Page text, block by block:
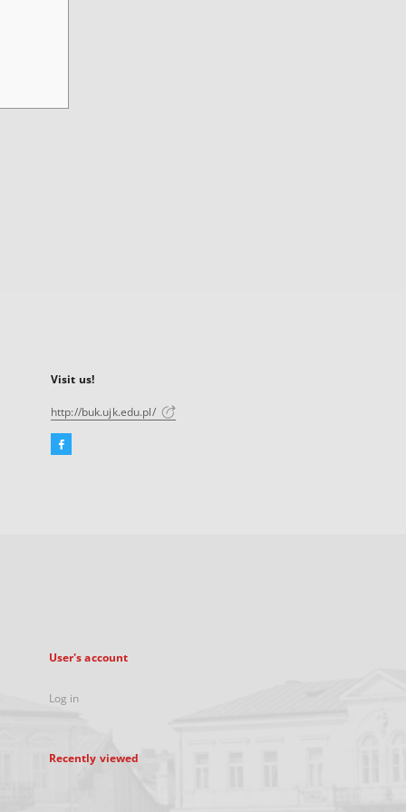
Visit us!
http://buk.ujk.edu.pl/
Facebook
User's account
Log in
Recently viewed